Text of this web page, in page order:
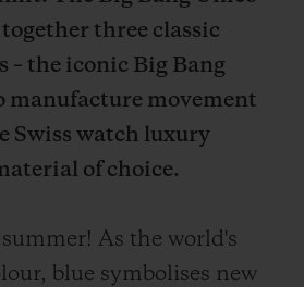
three classic
– the iconic Big Bang
manufacture movement
Swiss watch luxury
of choice.
As the world's
blue symbolises new
CONTACT US